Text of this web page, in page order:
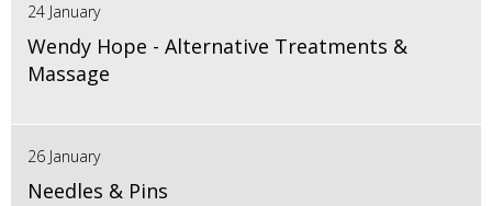
24 January
Wendy Hope - Alternative Treatments &
Massage
26 January
Needles & Pins